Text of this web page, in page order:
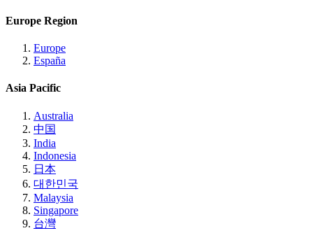
Europe Region
Europe
España
Asia Pacific
Australia
中国
India
Indonesia
日本
대한민국
Malaysia
Singapore
台灣